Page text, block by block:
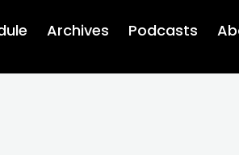
Archives Podcasts